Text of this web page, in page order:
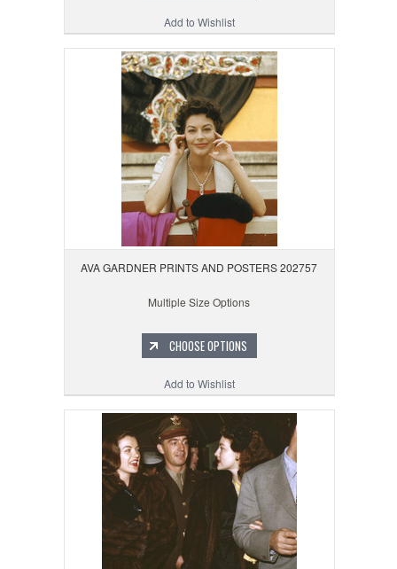
Add to Wishlist
AVA GARDNER PRINTS AND POSTERS 202757
Multiple Size Options
CHOOSE OPTIONS
Add to Wishlist